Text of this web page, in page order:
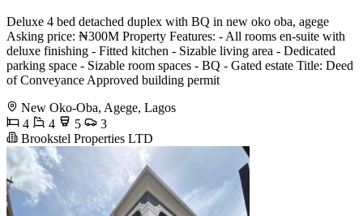
Deluxe 4 bed detached duplex with BQ in new oko oba, agege
Asking price: ₦300M Property Features: - All rooms en-suite with
deluxe finishing - ⁠Fitted kitchen - ⁠Sizable living area - ⁠Dedicated
parking space - ⁠Sizable room spaces - ⁠BQ - ⁠Gated estate Title: Deed
of Conveyance Approved building permit
New Oko-Oba, Agege, Lagos
4
4 5
3
Brookstel Properties LTD